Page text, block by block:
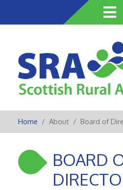
Skip
to
Home About Board of
BOARD